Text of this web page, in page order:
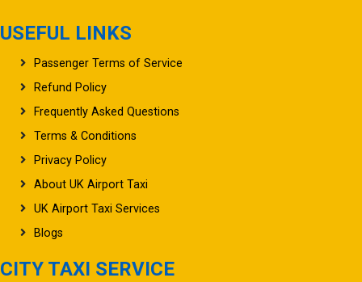
USEFUL LINKS
Passenger Terms of Service
Refund Policy
Frequently Asked Questions
Terms & Conditions
Privacy Policy
About UK Airport Taxi
UK Airport Taxi Services
Blogs
CITY TAXI SERVICE